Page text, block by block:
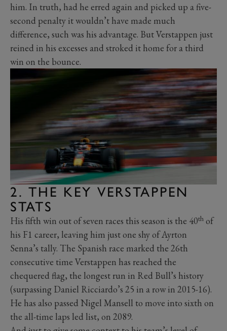
him. In truth, had he erred again and picked up a five-
second penalty it wouldn’t have made much
difference, such was his advantage. But Verstappen just
reined in his excesses and stroked it home for a third
win on the bounce.
2. THE KEY VERSTAPPEN
STATS
His fifth win out of seven races this season is the 40th of
his F1 career, leaving him just one shy of Ayrton
Senna’s tally. The Spanish race marked the 26th
consecutive time Verstappen has reached the
chequered flag, the longest run in Red Bull’s history
(surpassing Daniel Ricciardo’s 25 in a row in 2015-16).
He has also passed Nigel Mansell to move into sixth on
the all-time laps led list, on 2089.